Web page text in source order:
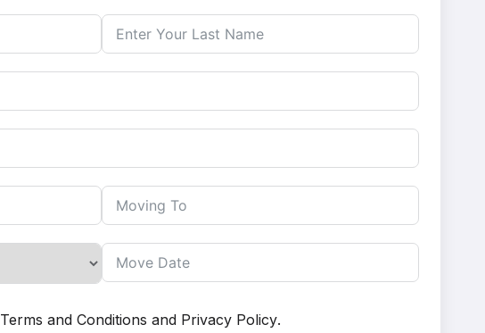
Terms and Conditions and Privacy Policy.